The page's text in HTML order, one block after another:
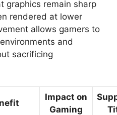
graphics remain sharp
rendered at lower
allows gamers to
and
sacrificing
Impact on
Gaming